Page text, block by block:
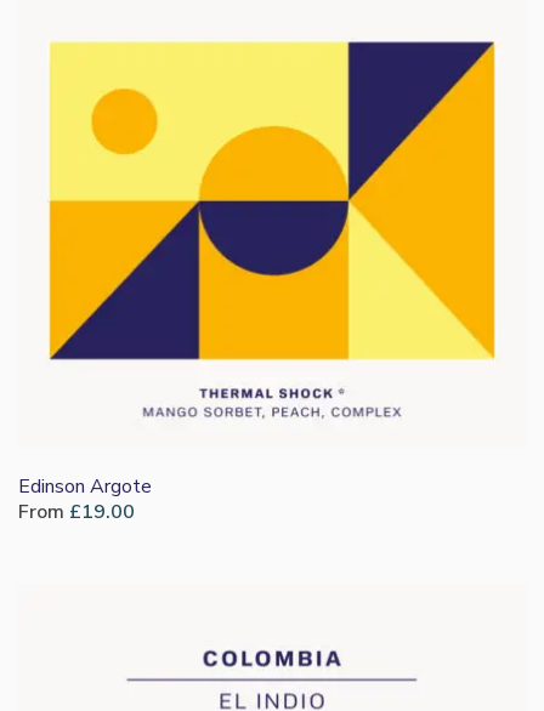
Edinson Argote
From £19.00